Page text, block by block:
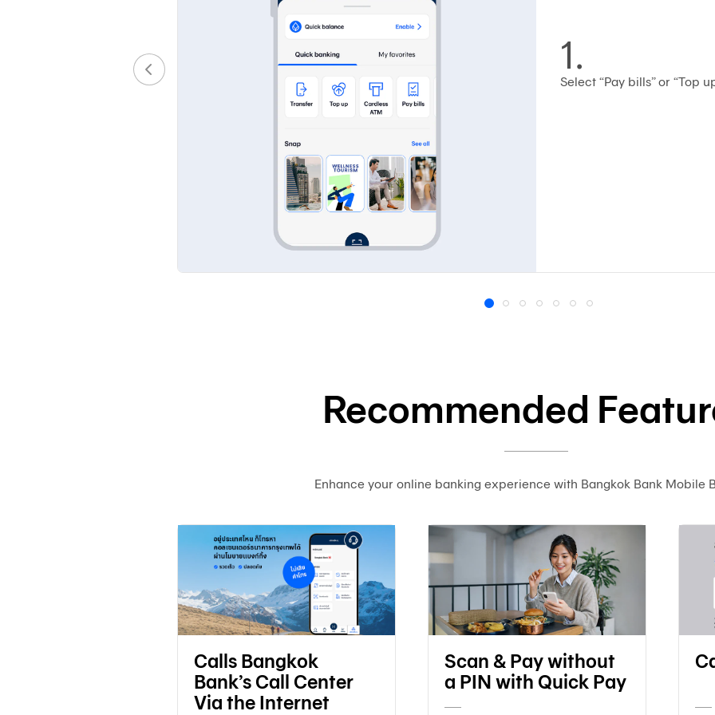
1.
Select “Pay bills” or “Top
1 2 3 4 5 6 7
Recommended
Enhance your online banking experience with Bangkok Bank Mobile
Calls Bangkok
Bank’s Call Center
Via the Internet
Scan & Pay without
a PIN with Quick Pay